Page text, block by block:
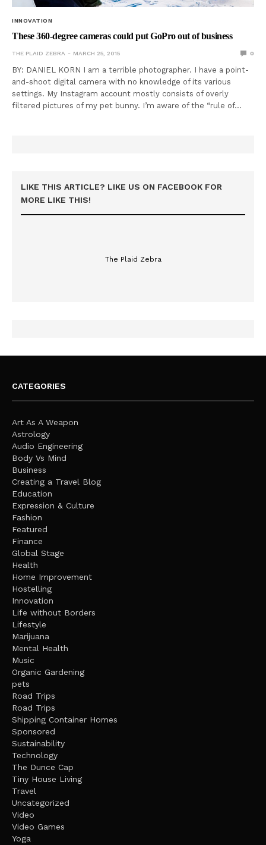
INNOVATION
These 360-degree cameras could put GoPro out of business
THE PLAID ZEBRA MARCH 25, 2015 0
BY: DANIEL KORN I am a terrible photographer. I have a point-
and-shoot digital camera with no knowledge of its various
settings. My Instagram account mostly consists of overly
filtered pictures of my pet bunny. I’m aware of the “rule of…
LIKE THIS ARTICLE? LIKE US ON FACEBOOK FOR
MORE LIKE THIS!
The Plaid Zebra
CATEGORIES
Art As A Weapon
Astrology
Audio Engineering
Body Vs Mind
Business
Creating a Travel Blog
Education
Expression & Culture
Fashion
Featured
Finance
Global Stage
Health
Home Improvement
Hostelling
Innovation
Life without Borders
Lifestyle
Marijuana
Mental Health
Music
Organic Gardening
pets
Road Trips
Road Trips
Shipping Container Homes
Sponsored
Sustainability
Technology
The Dunce Cap
Tiny House Living
Travel
Uncategorized
Video
Video Games
Yoga